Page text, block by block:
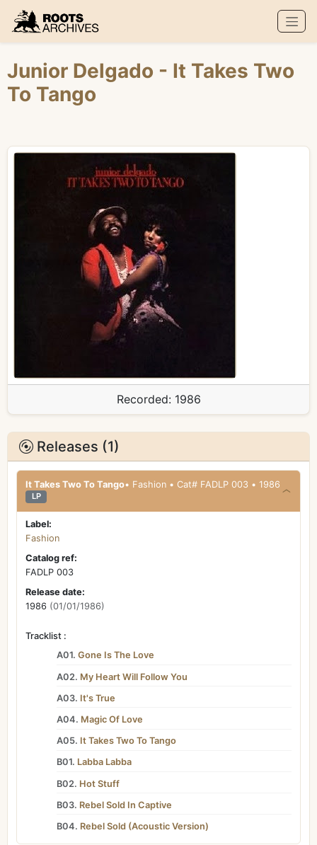
Roots Archives
Junior Delgado - It Takes Two
To Tango
Recorded: 1986
Releases (1)
It Takes Two To Tango • Fashion • Cat# FADLP 003 • 1986
LP
Label:
Fashion
Catalog ref:
FADLP 003
Release date:
1986 (01/01/1986)
Tracklist :
A01. Gone Is The Love
A02. My Heart Will Follow You
A03. It's True
A04. Magic Of Love
A05. It Takes Two To Tango
B01. Labba Labba
B02. Hot Stuff
B03. Rebel Sold In Captive
B04. Rebel Sold (Acoustic Version)